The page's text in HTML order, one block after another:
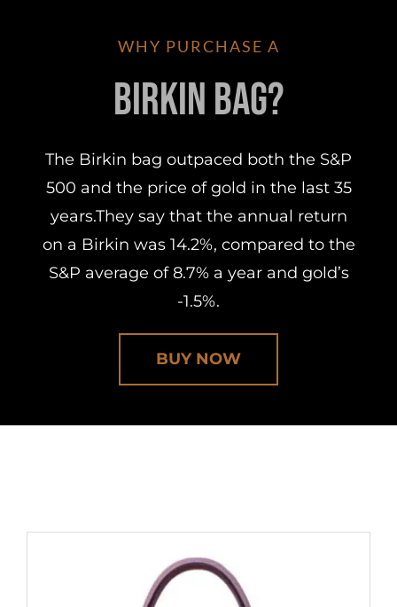
WHY PURCHASE A
Birkin Bag?
The Birkin bag outpaced both the S&P
500 and the price of gold in the last 35
years.They say that the annual return
on a Birkin was 14.2%, compared to the
S&P average of 8.7% a year and gold’s
-1.5%.
BUY NOW